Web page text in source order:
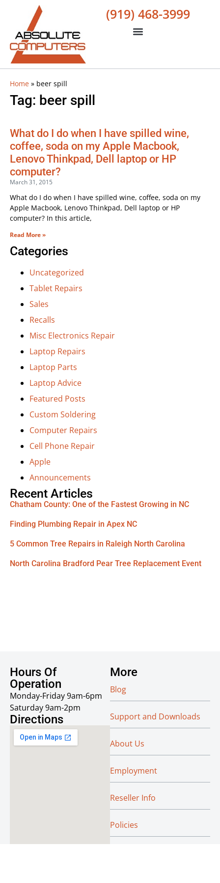
(919) 468-3999
Home » beer spill
Tag: beer spill
What do I do when I have spilled wine,
coffee, soda on my Apple Macbook,
Lenovo Thinkpad, Dell laptop or HP
computer?
March 31, 2015
What do I do when I have spilled wine, coffee, soda on my
Apple Macbook, Lenovo Thinkpad, Dell laptop or HP
computer? In this article,
Read More »
Categories
Uncategorized
Tablet Repairs
Sales
Recalls
Misc Electronics Repair
Laptop Repairs
Laptop Parts
Laptop Advice
Featured Posts
Custom Soldering
Computer Repairs
Cell Phone Repair
Apple
Announcements
Recent Articles
Chatham County: One of the Fastest Growing in NC
Finding Plumbing Repair in Apex NC
5 Common Tree Repairs in Raleigh North Carolina
North Carolina Bradford Pear Tree Replacement Event
Hours Of
Operation
Monday-Friday 9am-6pm
Saturday 9am-2pm
Directions
More
Blog
Support and Downloads
About Us
Employment
Reseller Info
Policies